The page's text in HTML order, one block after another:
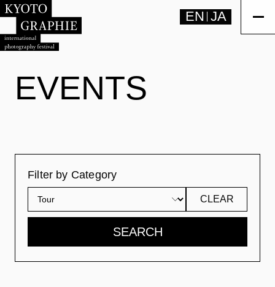
EN JA
EVENTS
Filter by Category
CLEAR
SEARCH